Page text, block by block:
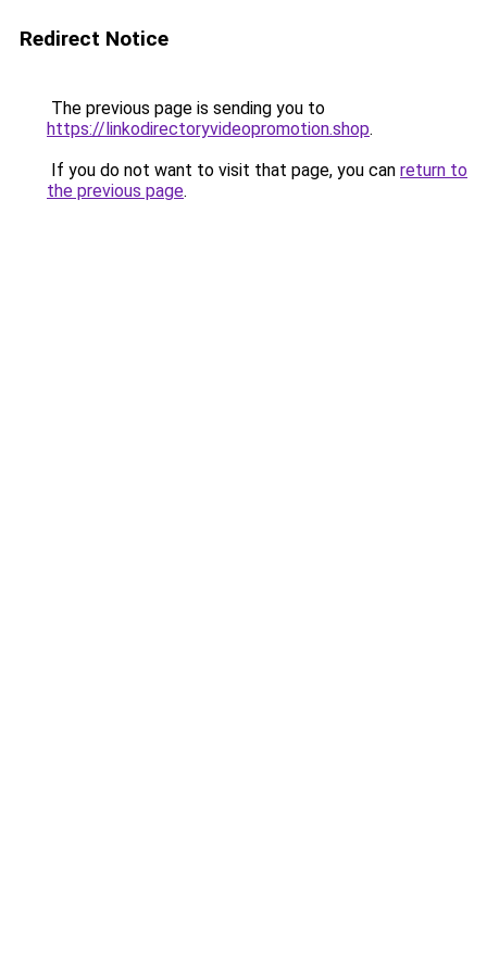
Redirect Notice
The previous page is sending you to
https://linkodirectoryvideopromotion.shop.
If you do not want to visit that page, you can return to
the previous page.